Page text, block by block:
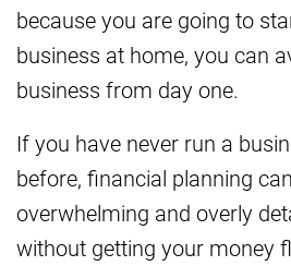
because you are going to
business at home, you can
business from day one.
If you have never run a
before, financial planning
overwhelming and overly
without getting your money